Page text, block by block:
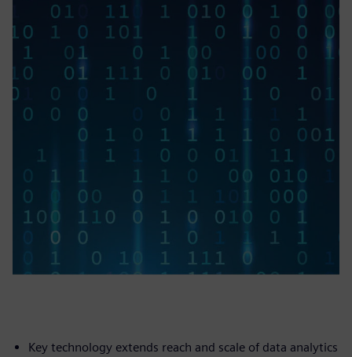
Key technology extends reach and scale of data analytics